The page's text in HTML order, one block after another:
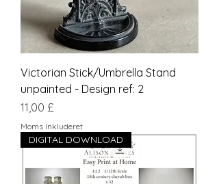
Victorian Stick/Umbrella Stand
unpainted - Design ref: 2
Pris
11,00 £
Moms Inkluderet
DIGITAL DOWNLOAD